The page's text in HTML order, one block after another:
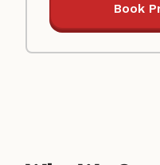
Book